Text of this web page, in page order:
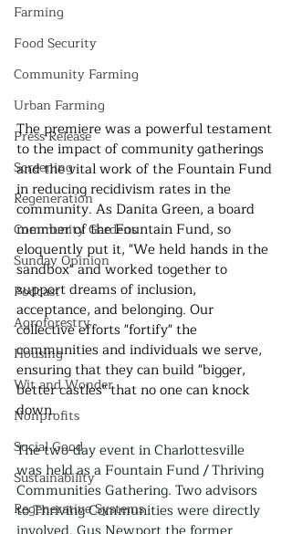
Farming
Food Security
Community Farming
Urban Farming
Press Release
Screening
Regeneration
Community Gardens
Sunday Opinion
Podcast
Agroforestry
Housing
Wit and Wonder
Nonprofits
Social Good
Sustainability
Regenerative Systems
The premiere was a powerful testament
to the impact of community gatherings
and the vital work of the Fountain Fund
in reducing recidivism rates in the
community. As Danita Green, a board
member of the Fountain Fund, so
eloquently put it, "We held hands in the
sandbox" and worked together to
support dreams of inclusion,
acceptance, and belonging. Our
collective efforts "fortify" the
communities and individuals we serve,
ensuring that they can build "bigger,
better castles" that no one can knock
down.
The two-day event in Charlottesville
was held as a Fountain Fund / Thriving
Communities Gathering. Two advisors
to Thriving Communities were directly